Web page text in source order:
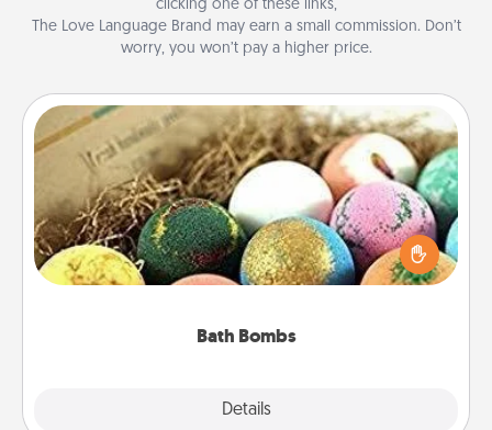
clicking one of these links,
The Love Language Brand may earn a small commission. Don’t
worry, you won’t pay a higher price.
Bath Bombs
Details
Bath Bombs
Bath bombs can be a sensory explosion for the
person who loves relaxing in a bath. Add
moisturizer that leaves the skin feeling soft and